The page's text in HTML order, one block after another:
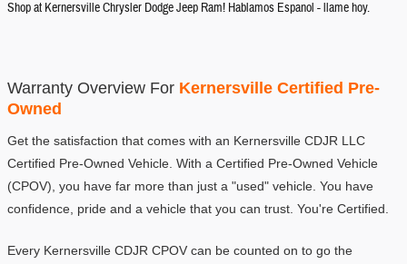
Shop at Kernersville Chrysler Dodge Jeep Ram! Hablamos Espanol - llame hoy.
Warranty Overview For Kernersville Certified Pre-
Owned
Get the satisfaction that comes with an Kernersville CDJR LLC
Certified Pre-Owned Vehicle. With a Certified Pre-Owned Vehicle
(CPOV), you have far more than just a "used" vehicle. You have
confidence, pride and a vehicle that you can trust. You're Certified.
Every Kernersville CDJR CPOV can be counted on to go the